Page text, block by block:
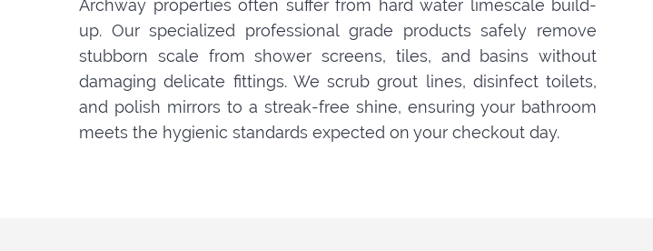
Archway properties often suffer from hard water limescale build-
up. Our specialized professional grade products safely remove
stubborn scale from shower screens, tiles, and basins without
damaging delicate fittings. We scrub grout lines, disinfect toilets,
and polish mirrors to a streak-free shine, ensuring your bathroom
meets the hygienic standards expected on your checkout day.